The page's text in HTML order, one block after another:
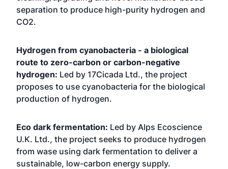
separation to produce high-purity hydrogen and
CO2.
Hydrogen from cyanobacteria - a biological
route to zero-carbon or carbon-negative
hydrogen: Led by 17Cicada Ltd., the project
proposes to use cyanobacteria for the biological
production of hydrogen.
Eco dark fermentation: Led by Alps Ecoscience
U.K. Ltd., the project seeks to produce hydrogen
from wase using dark fermentation to deliver a
sustainable, low-carbon energy supply.